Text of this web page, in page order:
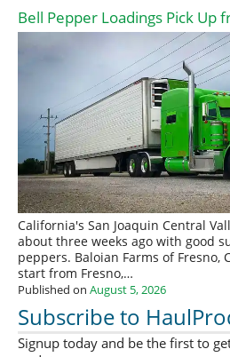
Bell Pepper Loadings Pick Up
California's San Joaquin Central
about three weeks ago with good
peppers. Baloian Farms of Fresno,
start from Fresno,…
Published on August 5, 2026
Subscribe to
Signup today and be the first to